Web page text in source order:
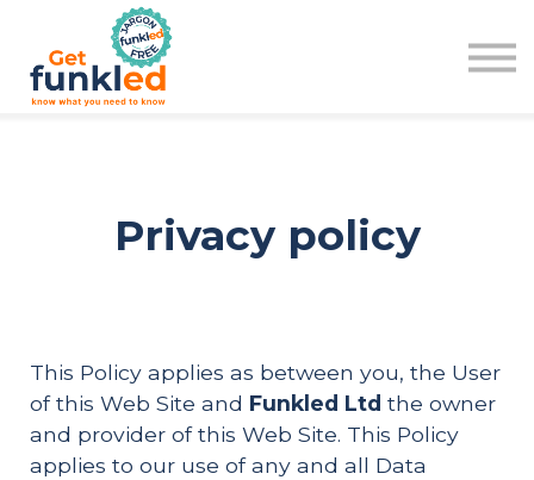
Privacy policy
This Policy applies as between you, the User
of this Web Site and Funkled Ltd the owner
and provider of this Web Site. This Policy
applies to our use of any and all Data